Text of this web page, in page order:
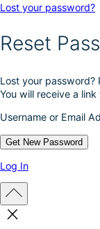
Lost your password?
Reset
Lost your password?
You will receive a
Username or Email
Log In